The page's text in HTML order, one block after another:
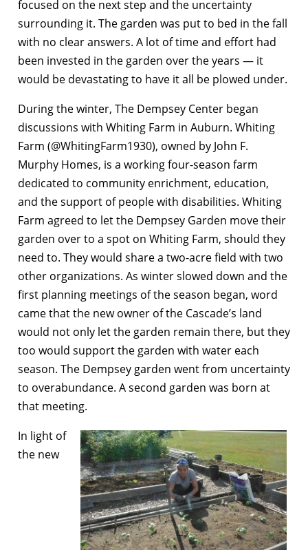
focused on the next step and the uncertainty
surrounding it. The garden was put to bed in the fall
with no clear answers. A lot of time and effort had
been invested in the garden over the years — it
would be devastating to have it all be plowed under.
During the winter, The Dempsey Center began
discussions with Whiting Farm in Auburn. Whiting
Farm (@WhitingFarm1930), owned by John F.
Murphy Homes, is a working four-season farm
dedicated to community enrichment, education,
and the support of people with disabilities. Whiting
Farm agreed to let the Dempsey Garden move their
garden over to a spot on Whiting Farm, should they
need to. They would share a two-acre field with two
other organizations. As winter slowed down and the
first planning meetings of the season began, word
came that the new owner of the Cascade’s land
would not only let the garden remain there, but they
too would support the garden with water each
season. The Dempsey garden went from uncertainty
to overabundance. A second garden was born at
that meeting.
In light of
the new